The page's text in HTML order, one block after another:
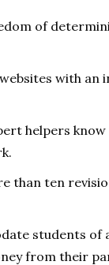
of
with an
helpers
than ten
students of
from their